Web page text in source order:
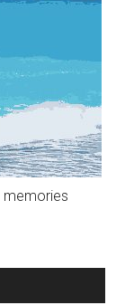
memories